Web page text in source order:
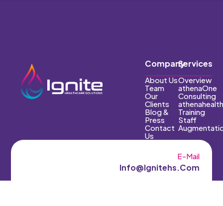
Company
About Us
Team
Our
Clients
Blog &
Press
Contact
Us
Services
Overview
athenaOne
Consulting
Training
Staff
E-Mail
Info@ignitehs.com